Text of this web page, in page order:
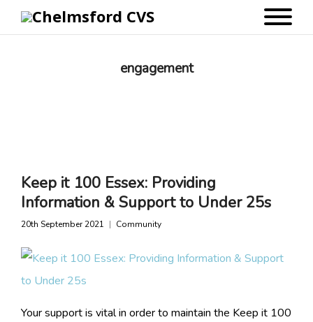
engagement
Keep it 100 Essex: Providing
Information & Support to Under 25s
20th September 2021 Community
Your support is vital in order to maintain the Keep it 100